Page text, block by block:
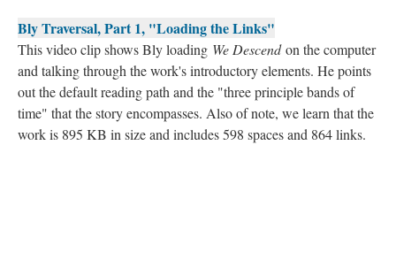
Bly Traversal, Part 1, "Loading the Links"
This video clip shows Bly loading We Descendon the computer
and talking through the work's introductory elements. He points
out the default reading path and the "three principle bands of
time" that the story encompasses. Also of note, we learn that the
work is 895 KB in size and includes 598 spaces and 864 links.